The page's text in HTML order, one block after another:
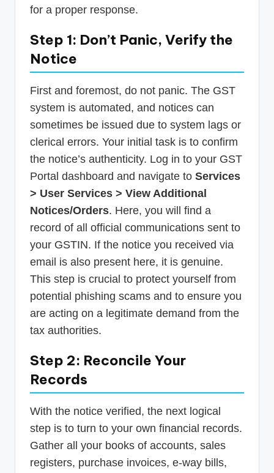
for a proper response.
Step 1: Don’t Panic, Verify the
Notice
First and foremost, do not panic. The GST
system is automated, and notices can
sometimes be issued due to system lags or
clerical errors. Your initial task is to confirm
the notice’s authenticity. Log in to your GST
Portal dashboard and navigate to Services
> User Services > View Additional
Notices/Orders. Here, you will find a
record of all official communications sent to
your GSTIN. If the notice you received via
email is also present here, it is genuine.
This step is crucial to protect yourself from
potential phishing scams and to ensure you
are acting on a legitimate demand from the
tax authorities.
Step 2: Reconcile Your
Records
With the notice verified, the next logical
step is to turn to your own financial records.
Gather all your books of accounts, sales
registers, purchase invoices, e-way bills,